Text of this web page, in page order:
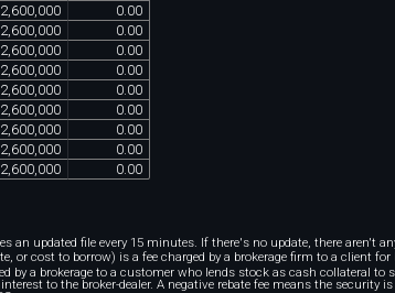
2 600 000 0 00
2 600 000 0 00
2 600 000 0 00
2 600 000 0 00
2 600 000 0 00
2 600 000 0 00
2 600 000 0 00
2 600 000 0 00
2 600 000 0 00
an updated file every 15 minutes. If there's no update, there aren't
or cost to borrow) is a fee charged by a brokerage firm to a client
by a brokerage to a customer who lends stock as cash collateral to
to the broker-dealer. A negative rebate fee means the security